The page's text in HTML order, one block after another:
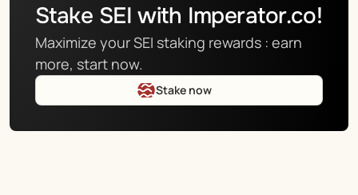
Stake SEI with Imperator.co!
Maximize your SEI staking rewards : earn
more, start now.
Stake now